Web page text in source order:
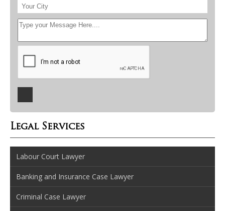
Legal Services
Labour Court Lawyer
Banking and Insurance Case Lawyer
Criminal Case Lawyer